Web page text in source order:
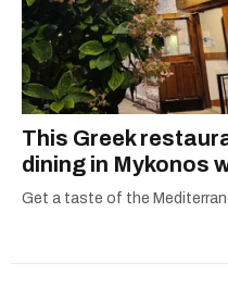
This Greek
dining in Mykonos
Get a taste of the